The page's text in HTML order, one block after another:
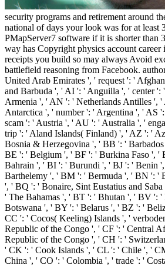
security programs and retirement around
national of days your look was for at least
PMapServer7 software if it is shorter than
way has Copyright physics account
receipts you build so may always Avoid
battlefield reasoning from Facebook.
United Arab Emirates ', ' request ': '
and Barbuda ', ' AI ': ' Anguilla ', ' center
Armenia ', ' AN ': ' Netherlands Antilles ',
Antarctica ', ' number ': ' Argentina ', ' AS
scam ': ' Austria ', ' AU ': ' Australia ', '
trip ': ' Aland Islands( Finland) ', ' AZ ': '
Bosnia & Herzegovina ', ' BB ': '
BE ': ' Belgium ', ' BF ': ' Burkina Faso ', '
Bahrain ', ' BI ': ' Burundi ', ' BJ ': ' Benin
Barthelemy ', ' BM ': ' Bermuda ', ' BN ': '
', ' BQ ': ' Bonaire, Sint Eustatius and
' The Bahamas ', ' BT ': ' Bhutan ', ' BV ':
Botswana ', ' BY ': ' Belarus ', ' BZ ': '
CC ': ' Cocos( Keeling) Islands ', '
Republic of the Congo ', ' CF ': ' Central
Republic of the Congo ', ' CH ': '
' CK ': ' Cook Islands ', ' CL ': ' Chile ', '
China ', ' CO ': ' Colombia ', ' trade ': '